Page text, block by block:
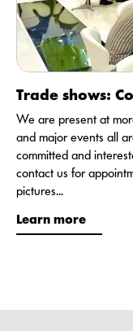
Trade shows:
We are present at
and major events all
committed and
contact us for
pictures...
Learn more